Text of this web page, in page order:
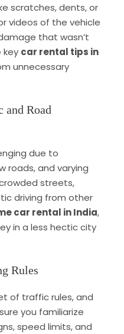
scratches, dents, or
videos of the vehicle
that wasn’t
key car rental tips in
unnecessary
and Road
due to
roads, and varying
streets,
driving from other
car rental in India,
in a less hectic city
Rules
of traffic rules, and
you familiarize
speed limits, and